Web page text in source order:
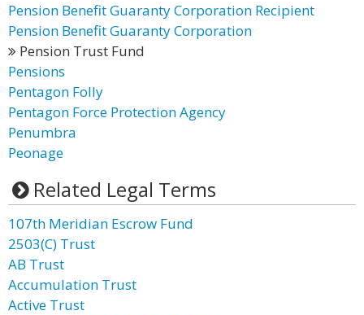
Pension Benefit Guaranty Corporation Recipient
Pension Benefit Guaranty Corporation
Pension Trust Fund
Pensions
Pentagon Folly
Pentagon Force Protection Agency
Penumbra
Peonage
Related Legal Terms
107th Meridian Escrow Fund
2503(C) Trust
AB Trust
Accumulation Trust
Active Trust